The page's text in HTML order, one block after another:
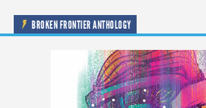
BROKEN FRONTIER ANTHOLOGY